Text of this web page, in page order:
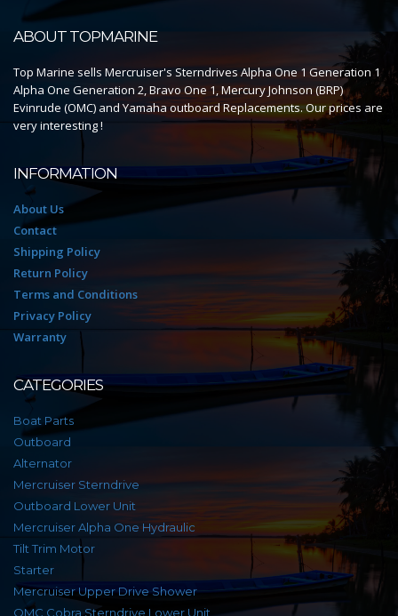
ABOUT TOPMARINE
Top Marine sells Mercruiser's Sterndrives Alpha One 1 Generation 1
Alpha One Generation 2, Bravo One 1, Mercury Johnson (BRP)
Evinrude (OMC) and Yamaha outboard Replacements. Our prices are
very interesting !
INFORMATION
About Us
Contact
Shipping Policy
Return Policy
Terms and Conditions
Privacy Policy
Warranty
CATEGORIES
Boat Parts
Outboard
Alternator
Mercruiser Sterndrive
Outboard Lower Unit
Mercruiser Alpha One Hydraulic
Tilt Trim Motor
Starter
Mercruiser Upper Drive Shower
OMC Cobra Sterndrive Lower Unit